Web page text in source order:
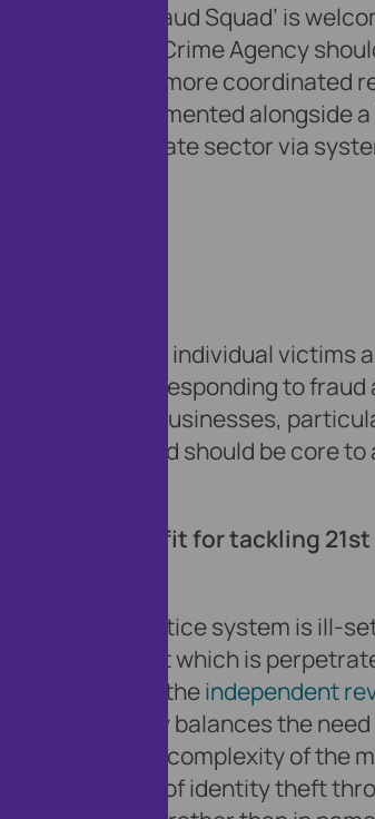
‘National Fraud Squad’ is
the National Crime Agency
a much more coordinated
to be implemented alongside
of the private sector via
response for individual victims
a plan for responding to
targeting of businesses,
business fraud should be core
response fit for tackling
criminal justice system is ill-
particularly that which is
important that theindependent
adequately balances the
of data and complexity of the
that the act of identity theft